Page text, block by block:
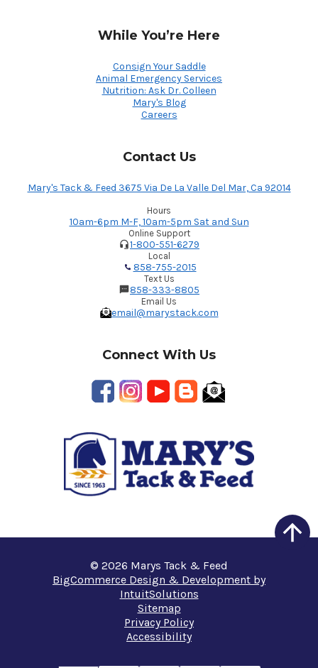
While You’re Here
Consign Your Saddle
Animal Emergency Services
Nutrition: Ask Dr. Colleen
Mary's Blog
Careers
Contact Us
Mary's Tack & Feed 3675 Via De La Valle Del Mar, Ca 92014
Hours
10am-6pm M-F, 10am-5pm Sat and Sun
Online Support
1-800-551-6279
Local
858-755-2015
Text Us
858-333-8805
Email Us
email@marystack.com
Connect With Us
© 2026 Marys Tack & Feed
BigCommerce Design & Development by
IntuitSolutions
Sitemap
Privacy Policy
Accessibility